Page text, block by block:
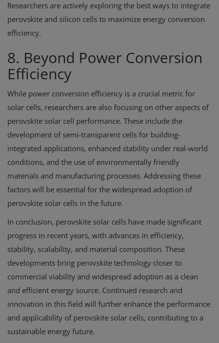
Researchers are actively exploring the best ways to integrate
perovskite and silicon cells to maximize energy conversion
efficiency.
8. Beyond Power Conversion
Efficiency
While power conversion efficiency is a crucial metric for
solar cells, researchers are also focusing on other aspects of
perovskite solar cell performance. These include the
development of semi-transparent cells for building-
integrated applications, enhanced stability under real-world
conditions, and the use of environmentally friendly
materials and manufacturing processes. Addressing these
factors will be essential for the widespread adoption of
perovskite solar cells in the future.
In conclusion, perovskite solar cells have made significant
progress in recent years, with advances in efficiency,
stability, scalability, and material composition. These
developments bring perovskite technology closer to
commercial viability and widespread adoption as a clean
and efficient energy source. Continued research and
innovation in this field will further enhance the performance
and applicability of perovskite solar cells, contributing to a
sustainable energy future.